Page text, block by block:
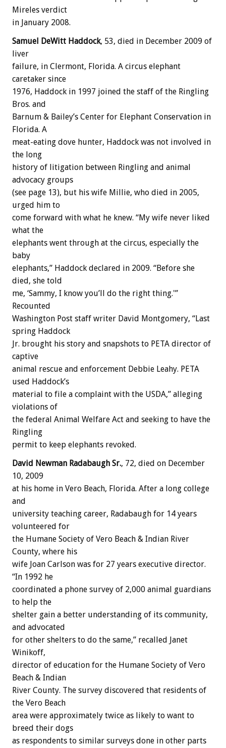
Mireles verdict
in January 2008.
Samuel DeWitt Haddock, 53, died in December 2009 of
liver
failure, in Clermont, Florida. A circus elephant
caretaker since
1976, Haddock in 1997 joined the staff of the Ringling
Bros. and
Barnum & Bailey’s Center for Elephant Conservation in
Florida. A
meat-eating dove hunter, Haddock was not involved in
the long
history of litigation between Ringling and animal
advocacy groups
(see page 13), but his wife Millie, who died in 2005,
urged him to
come forward with what he knew. “My wife never liked
what the
elephants went through at the circus, especially the
baby
elephants,” Haddock declared in 2009. “Before she
died, she told
me, ‘Sammy, I know you’ll do the right thing.'”
Recounted
Washington Post staff writer David Montgomery, “Last
spring Haddock
Jr. brought his story and snapshots to PETA director of
captive
animal rescue and enforcement Debbie Leahy. PETA
used Haddock’s
material to file a complaint with the USDA,” alleging
violations of
the federal Animal Welfare Act and seeking to have the
Ringling
permit to keep elephants revoked.
David Newman Radabaugh Sr., 72, died on December
10, 2009
at his home in Vero Beach, Florida. After a long college
and
university teaching career, Radabaugh for 14 years
volunteered for
the Humane Society of Vero Beach & Indian River
County, where his
wife Joan Carlson was for 27 years executive director.
“In 1992 he
coordinated a phone survey of 2,000 animal guardians
to help the
shelter gain a better understanding of its community,
and advocated
for other shelters to do the same,” recalled Janet
Winikoff,
director of education for the Humane Society of Vero
Beach & Indian
River County. The survey discovered that residents of
the Vero Beach
area were approximately twice as likely to want to
breed their dogs
as respondents to similar surveys done in other parts